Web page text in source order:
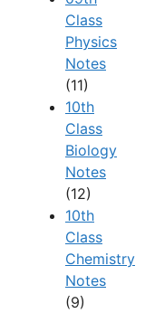
Class
Physics
Notes
(11)
10th
Class
Biology
Notes
(12)
10th
Class
Chemistry
Notes
(9)